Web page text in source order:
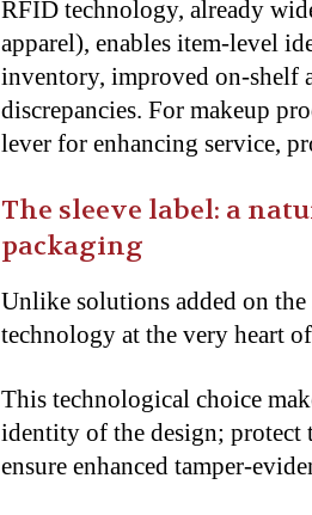
RFID technology, already
apparel), enables item-level
inventory, improved on-shelf
discrepancies. For makeup
lever for enhancing service,
The sleeve label: a
packaging
Unlike solutions added on
technology at the very heart
This technological choice
identity of the design; protect
ensure enhanced tamper-